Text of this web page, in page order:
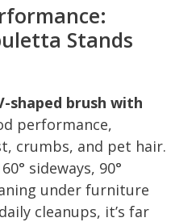
Stands
shaped brush with
performance,
crumbs, and pet hair.
sideways, 90°
under furniture
cleanups, it’s far